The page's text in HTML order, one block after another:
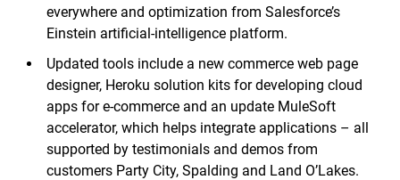
everywhere and optimization from Salesforce’s
Einstein artificial-intelligence platform.
Updated tools include a new commerce web page
designer, Heroku solution kits for developing cloud
apps for e-commerce and an update MuleSoft
accelerator, which helps integrate applications – all
supported by testimonials and demos from
customers Party City, Spalding and Land O’Lakes.